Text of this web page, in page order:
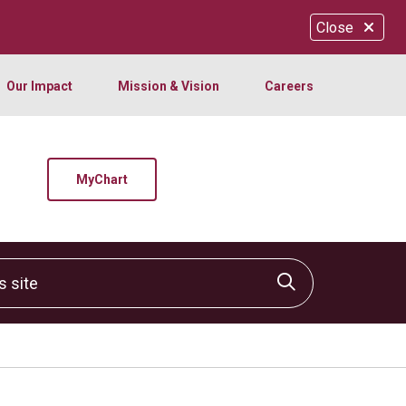
Close
Our Impact Mission & Vision Careers
MyChart
Click to